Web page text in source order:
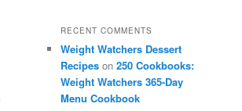
RECENT COMMENTS
Weight Watchers Dessert
Recipes on 250 Cookbooks:
Weight Watchers 365-Day
Menu Cookbook